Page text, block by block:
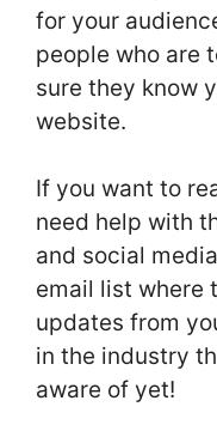
for your
people who are
sure they know
website.
If you want to
need help with
and social
email list where
updates from
in the industry
aware of yet!